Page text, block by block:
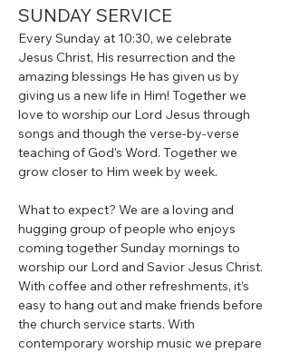
SUNDAY SERVICE
Every Sunday at 10:30, we celebrate
Jesus Christ, His resurrection and the
amazing blessings He has given us by
giving us a new life in Him! Together we
love to worship our Lord Jesus through
songs and though the verse-by-verse
teaching of God's Word. Together we
grow closer to Him week by week.
What to expect? We are a loving and
hugging group of people who enjoys
coming together Sunday mornings to
worship our Lord and Savior Jesus Christ.
With coffee and other refreshments, it’s
easy to hang out and make friends before
the church service starts. With
contemporary worship music we prepare